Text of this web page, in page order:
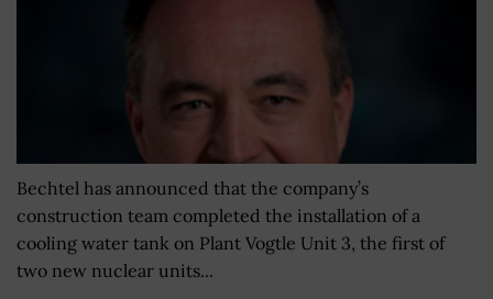
Bechtel has announced that the company’s
construction team completed the installation of a
cooling water tank on Plant Vogtle Unit 3, the first of
two new nuclear units...